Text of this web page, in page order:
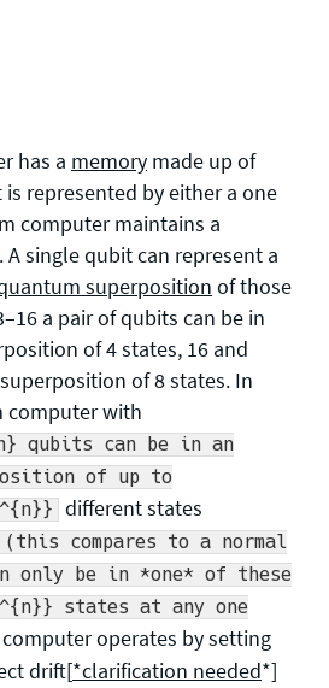
has a memory made up of
is represented by either a one
computer maintains a
. A single qubit can represent a
superposition of those
a pair of qubits can be in
of 4 states, 16 and
of 8 states. In
computer with
qubits can be in an
of up to
different states
(this compares to a normal
only be in *one* of these
states at any one
operates by setting
drift[*clarification needed*]